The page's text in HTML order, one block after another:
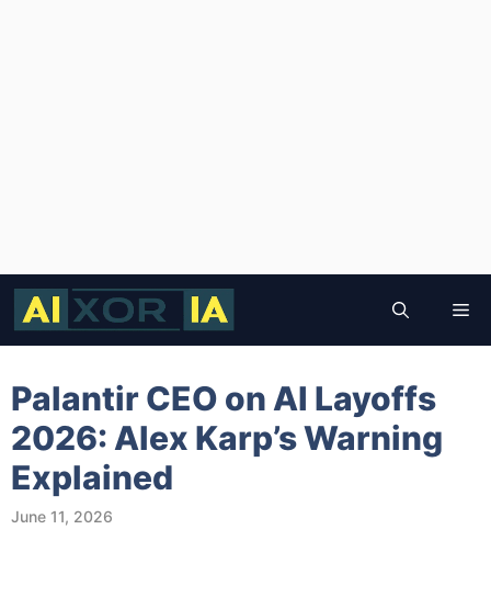
Skip
content
Palantir CEO on AI Layoffs
2026: Alex Karp’s Warning
Explained
June 11, 2026